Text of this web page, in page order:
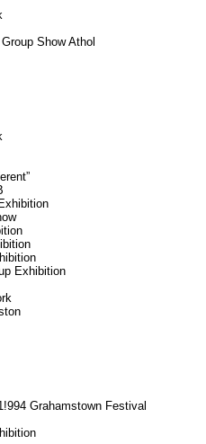
Show Athol
Exhibition
Grahamstown Festival